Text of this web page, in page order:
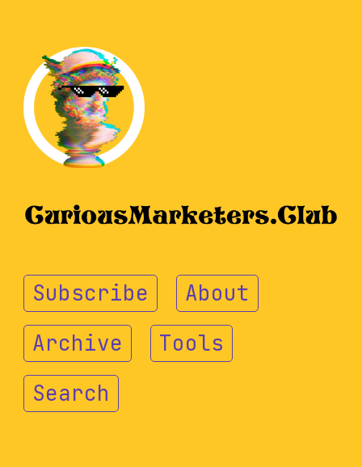
Subscribe
About
Archive
Tools
Search